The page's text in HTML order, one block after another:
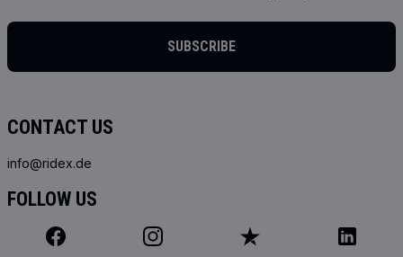
CONTACT US
info@ridex.de
FOLLOW US
SUBSCRIBE